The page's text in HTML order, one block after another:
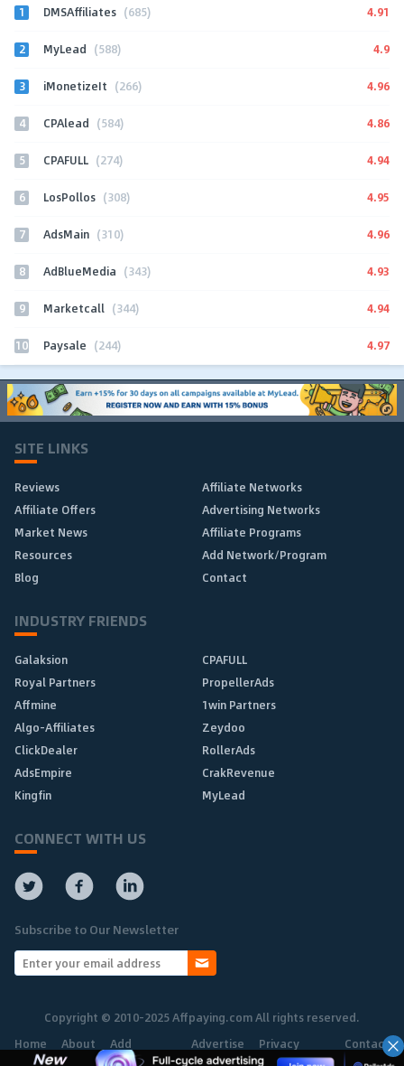
1 DMSAffiliates (685) 4.91
2 MyLead (588) 4.9
3 iMonetizeIt (266) 4.96
4 CPAlead (584) 4.86
5 CPAFULL (274) 4.94
6 LosPollos (308) 4.95
7 AdsMain (310) 4.96
8 AdBlueMedia (343) 4.93
9 Marketcall (344) 4.94
10 Paysale (244) 4.97
SITE LINKS
Reviews
Affiliate Networks
Affiliate Offers
Advertising Networks
Market News
Affiliate Programs
Resources
Add Network/Program
Blog
Contact
INDUSTRY FRIENDS
Galaksion
CPAFULL
Royal Partners
PropellerAds
Affmine
1win Partners
Algo-Affiliates
Zeydoo
ClickDealer
RollerAds
AdsEmpire
CrakRevenue
Kingfin
MyLead
CONNECT WITH US
Subscribe to Our Newsletter
Copyright © 2010-2025 Affpaying.com All rights reserved.
Home
About Add
Network
Advertise Privacy
Policy
Contact